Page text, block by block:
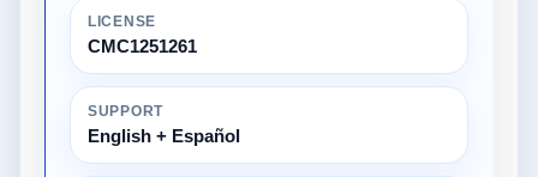
LICENSE
CMC1251261
SUPPORT
English + Español